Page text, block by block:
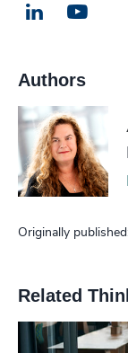
LinkedIn
Authors
Originally
Related